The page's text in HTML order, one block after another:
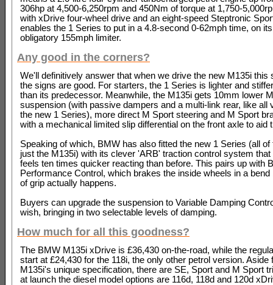
306hp at 4,500-6,250rpm and 450Nm of torque at 1,750-
with xDrive four-wheel drive and an eight-speed Steptronic
enables the 1 Series to put in a 4.8-second 0-62mph time, on
obligatory 155mph limiter.
Any good in the corners?
We'll definitively answer that when we drive the new M135i this
the signs are good. For starters, the 1 Series is lighter and
than its predecessor. Meanwhile, the M135i gets 10mm lower
suspension (with passive dampers and a multi-link rear, like all
the new 1 Series), more direct M Sport steering and M Sport
with a mechanical limited slip differential on the front axle to aid
Speaking of which, BMW has also fitted the new 1 Series (all of
just the M135i) with its clever 'ARB' traction control system
feels ten times quicker reacting than before. This pairs up with
Performance Control, which brakes the inside wheels in a bend
of grip actually happens.
Buyers can upgrade the suspension to Variable Damping
wish, bringing in two selectable levels of damping.
How much for all this goodness?
The BMW M135i xDrive is £36,430 on-the-road, while the
start at £24,430 for the 118i, the only other petrol version. Aside
M135i's unique specification, there are SE, Sport and M Sport
at launch the diesel model options are 116d, 118d and 120d